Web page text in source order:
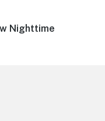
Nighttime